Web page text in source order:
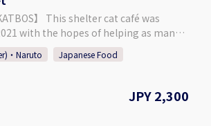
kirahouse1122/
】 This shelter cat café was
with the hopes of helping as many
The café is split into a
to interact with the cats. It was built
warmth of the wood and the soft
both of which change seasonally, so
・Naruto
Japanese Food
JPY 2,300